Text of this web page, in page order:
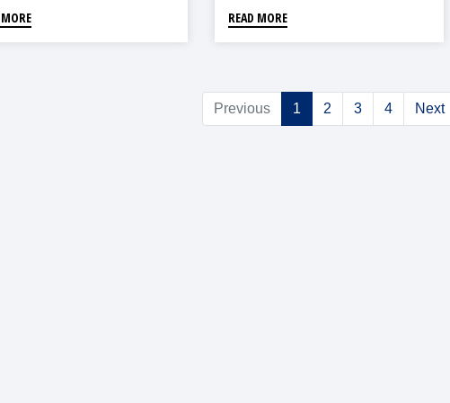
READ MORE
Previous 1 2 3 4 Next